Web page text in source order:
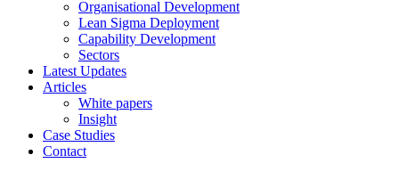
Organisational Development
Lean Sigma Deployment
Capability Development
Sectors
Latest Updates
Articles
White papers
Insight
Case Studies
Contact